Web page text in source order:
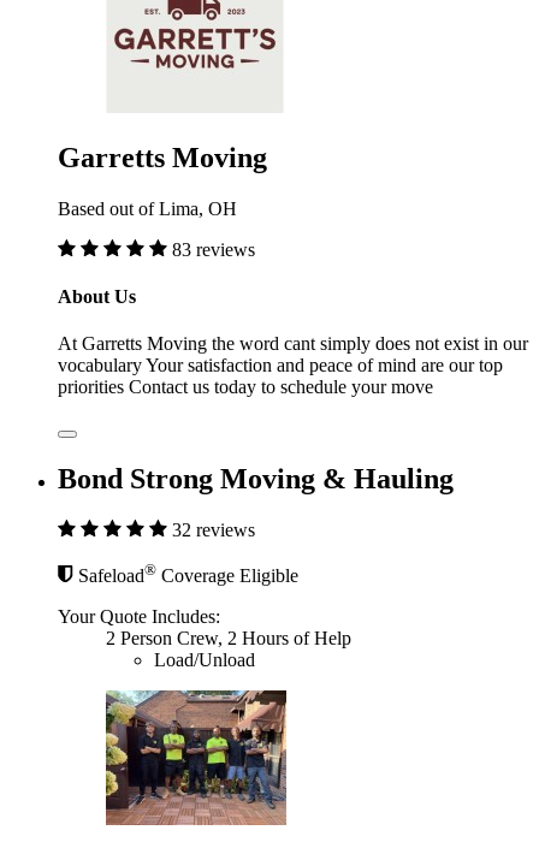
Garretts Moving
Based out of Lima, OH
83 reviews
About Us
At Garretts Moving the word cant simply does not exist in our
vocabulary Your satisfaction and peace of mind are our top
priorities Contact us today to schedule your move
Bond Strong Moving & Hauling
32 reviews
Safeload® Coverage Eligible
Your Quote Includes:
2 Person Crew, 2 Hours of Help
Load/Unload